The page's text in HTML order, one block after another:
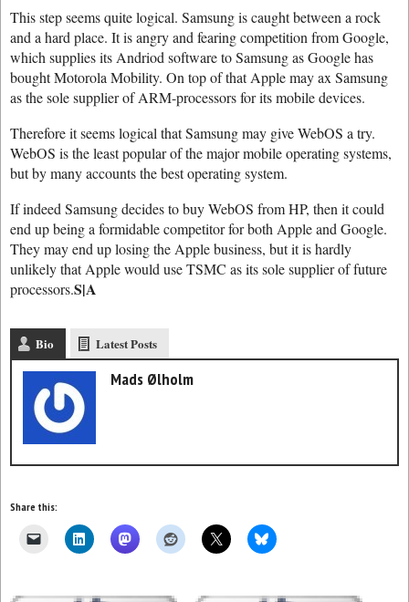
This step seems quite logical. Samsung is caught between a rock
and a hard place. It is angry and fearing competition from Google,
which supplies its Andriod software to Samsung as Google has
bought Motorola Mobility. On top of that Apple may ax Samsung
as the sole supplier of ARM-processors for its mobile devices.
Therefore it seems logical that Samsung may give WebOS a try.
WebOS is the least popular of the major mobile operating systems,
but by many accounts the best operating system.
If indeed Samsung decides to buy WebOS from HP, then it could
end up being a formidable competitor for both Apple and Google.
They may end up losing the Apple business, but it is hardly
unlikely that Apple would use TSMC as its sole supplier of future
processors.S|A
Bio Latest Posts
Mads Ølholm
Share this: